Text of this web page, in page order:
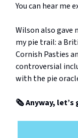
You can hear me
Wilson also
my pie trail: a
Cornish Pasties
controversial
with the pie
🗞️ Anyway, let’s